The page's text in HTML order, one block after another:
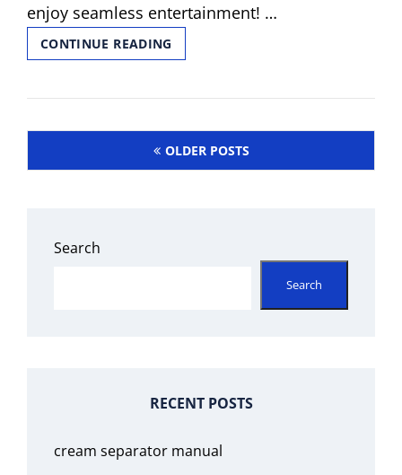
enjoy seamless entertainment! …
CONTINUE READING
CHANNEL
NO
Posts OLDER POSTS
Search
Search
RECENT POSTS
cream separator manual